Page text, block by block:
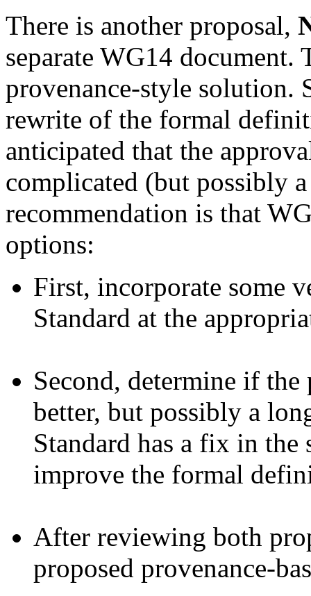
There is another proposal,
separate WG14 document.
provenance-style solution.
rewrite of the formal
anticipated that the
complicated (but possibly
recommendation is that
options:
First, incorporate some
Standard at the
Second, determine if the
better, but possibly a
Standard has a fix in the
improve the formal
After reviewing both
proposed provenance-